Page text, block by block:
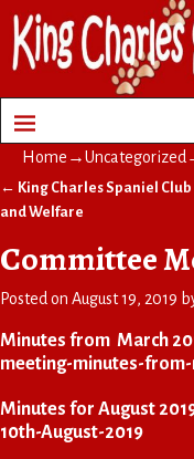
Home →Uncategorized
Post navigation
← King Charles Spaniel Club
and Welfare
Committee
Posted on August 19, 2019
Minutes from March
meeting-minutes-from-
Minutes for August
10th-August-2019